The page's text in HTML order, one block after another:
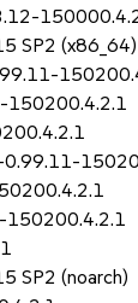
SP2 (x86_64)
150200.4.2.1
150200.4.2.1
SP2 (noarch)